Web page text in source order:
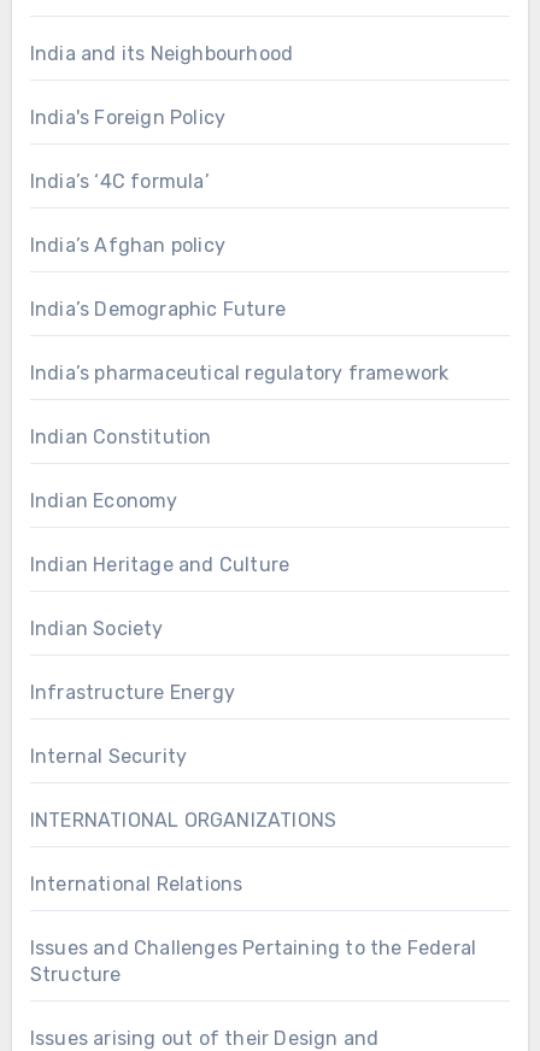
India and its Neighbourhood
India's Foreign Policy
India’s ‘4C formula’
India’s Afghan policy
India’s Demographic Future
India’s pharmaceutical regulatory framework
Indian Constitution
Indian Economy
Indian Heritage and Culture
Indian Society
Infrastructure Energy
Internal Security
INTERNATIONAL ORGANIZATIONS
International Relations
Issues and Challenges Pertaining to the Federal
Structure
Issues arising out of their Design and